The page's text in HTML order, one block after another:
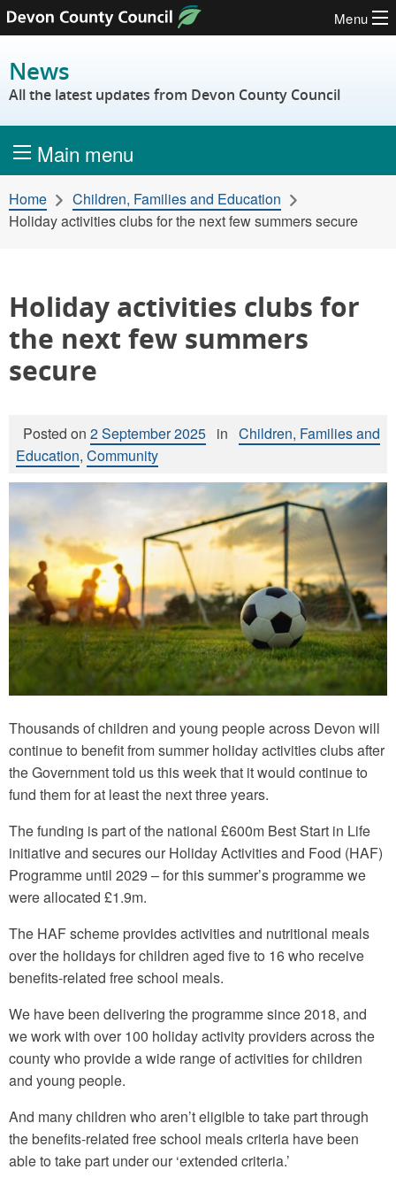
Skip to content
Menu
News
All the latest updates from Devon County Council
Main menu
Home
Children, Families and Education
Holiday activities clubs for the next few summers secure
Holiday activities clubs for
the next few summers
secure
Posted on 2 September 2025 in Children, Families and
Education, Community
Thousands of children and young people across Devon will
continue to benefit from summer holiday activities clubs after
the Government told us this week that it would continue to
fund them for at least the next three years.
The funding is part of the national £600m Best Start in Life
initiative and secures our Holiday Activities and Food (HAF)
Programme until 2029 – for this summer’s programme we
were allocated £1.9m.
The HAF scheme provides activities and nutritional meals
over the holidays for children aged five to 16 who receive
benefits-related free school meals.
We have been delivering the programme since 2018, and
we work with over 100 holiday activity providers across the
county who provide a wide range of activities for children
and young people.
And many children who aren’t eligible to take part through
the benefits-related free school meals criteria have been
able to take part under our ‘extended criteria.’